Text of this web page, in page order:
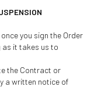
you sign the Order
as it takes us to
the Contract or
a written notice of